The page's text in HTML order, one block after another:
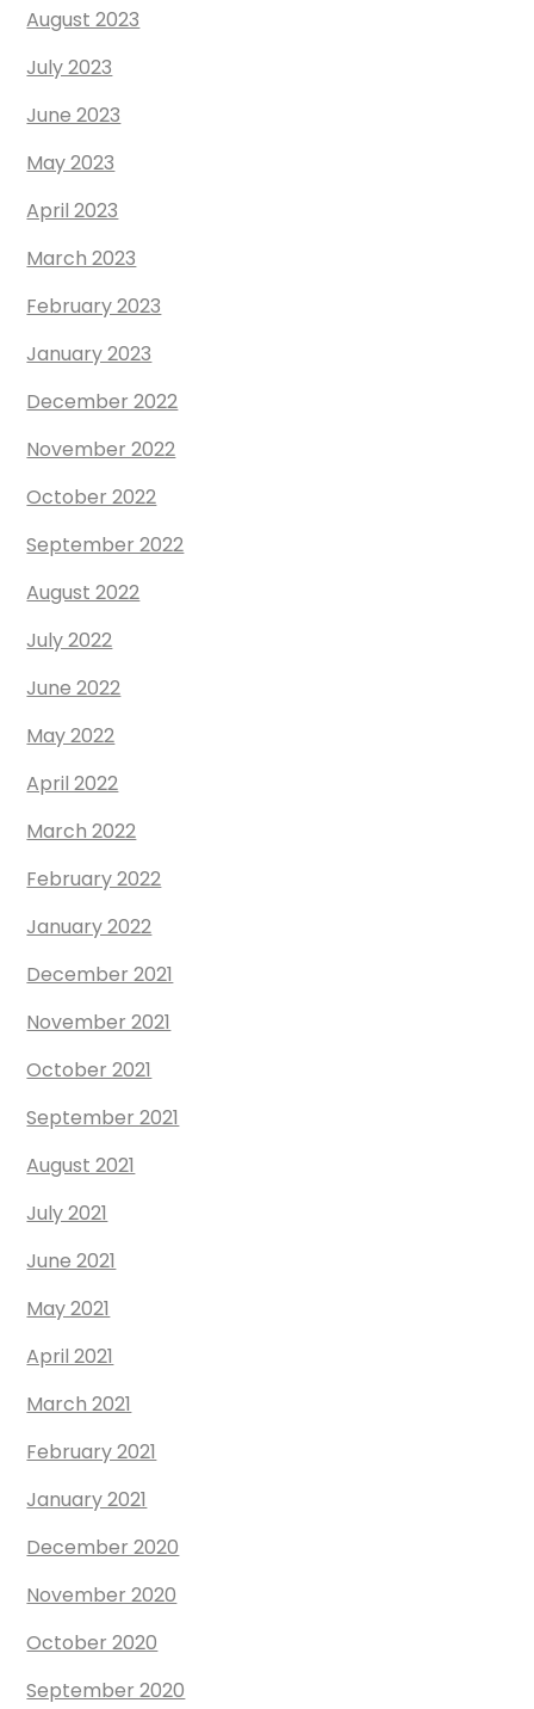
August 2023
July 2023
June 2023
May 2023
April 2023
March 2023
February 2023
January 2023
December 2022
November 2022
October 2022
September 2022
August 2022
July 2022
June 2022
May 2022
April 2022
March 2022
February 2022
January 2022
December 2021
November 2021
October 2021
September 2021
August 2021
July 2021
June 2021
May 2021
April 2021
March 2021
February 2021
January 2021
December 2020
November 2020
October 2020
September 2020